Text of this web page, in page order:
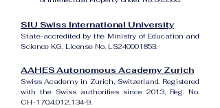
SIU Swiss International University
State-accredited by the Ministry of Education and
Science KG, License No. LS240001853.
AAHES Autonomous Academy Zurich
Swiss Academy in Zurich, Switzerland. Registered
with the Swiss authorities since 2013, Reg. No.
CH-170.4.012.134-9.